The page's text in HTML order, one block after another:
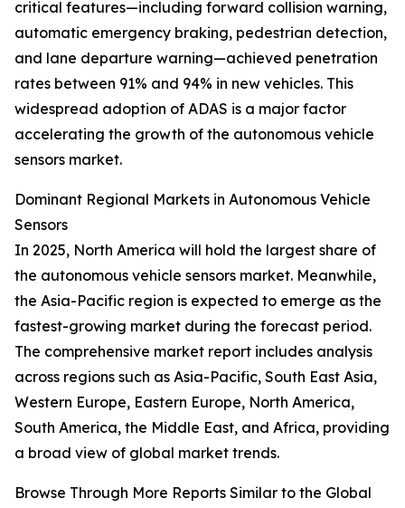
critical features—including forward collision warning,
automatic emergency braking, pedestrian detection,
and lane departure warning—achieved penetration
rates between 91% and 94% in new vehicles. This
widespread adoption of ADAS is a major factor
accelerating the growth of the autonomous vehicle
sensors market.
Dominant Regional Markets in Autonomous Vehicle
Sensors
In 2025, North America will hold the largest share of
the autonomous vehicle sensors market. Meanwhile,
the Asia-Pacific region is expected to emerge as the
fastest-growing market during the forecast period.
The comprehensive market report includes analysis
across regions such as Asia-Pacific, South East Asia,
Western Europe, Eastern Europe, North America,
South America, the Middle East, and Africa, providing
a broad view of global market trends.
Browse Through More Reports Similar to the Global